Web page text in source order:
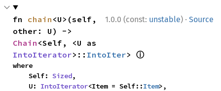
1.0.0 (const: unstable) · Source
fn chain <U>(self,
Chain
IntoIterator>:: IntoIter> ⓘ
where
    Self:
Sized,
    U:
IntoIterator<Item = Self::Item>,